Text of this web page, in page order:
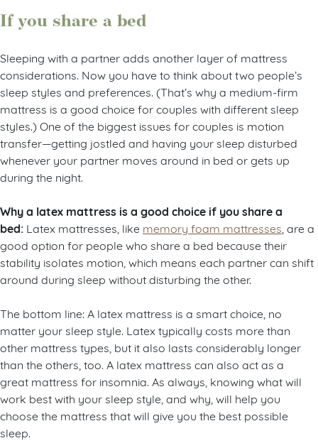
If you share a bed
Sleeping with a partner adds another layer of mattress
considerations. Now you have to think about two people’s
sleep styles and preferences. (That’s why a medium-firm
mattress is a good choice for couples with different sleep
styles.) One of the biggest issues for couples is motion
transfer—getting jostled and having your sleep disturbed
whenever your partner moves around in bed or gets up
during the night.
Why a latex mattress is a good choice if you share a
bed: Latex mattresses, like memory foam mattresses , are a
good option for people who share a bed because their
stability isolates motion, which means each partner can shift
around during sleep without disturbing the other.
The bottom line: A latex mattress is a smart choice, no
matter your sleep style. Latex typically costs more than
other mattress types, but it also lasts considerably longer
than the others, too. A latex mattress can also act as a
great mattress for insomnia. As always, knowing what will
work best with your sleep style, and why, will help you
choose the mattress that will give you the best possible
sleep.